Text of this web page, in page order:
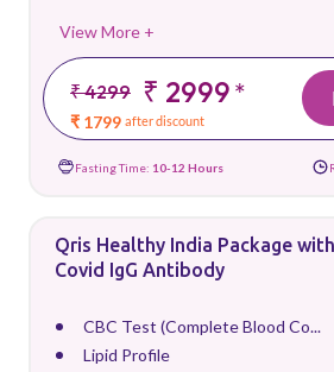
View More +
₹ 4299 ₹ 2999*
₹ 1799 after discount
Fasting Time: 10-12 Hours
Qris Healthy India Package with
Covid IgG Antibody
CBC Test (Complete Blood Co...
Lipid Profile